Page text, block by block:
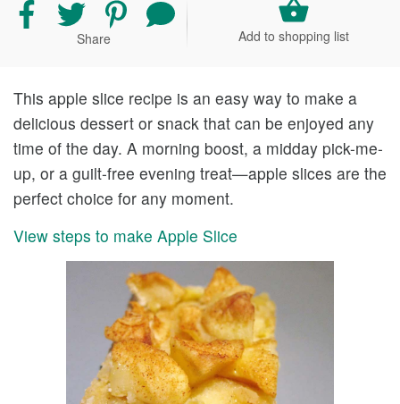
Share
recipe
Share
recipe
on
Share
recipe
Share
Share Add to shopping list
This apple slice recipe is an easy way to make a
delicious dessert or snack that can be enjoyed any
time of the day. A morning boost, a midday pick-me-
up, or a guilt-free evening treat—apple slices are the
perfect choice for any moment.
View steps to make Apple Slice